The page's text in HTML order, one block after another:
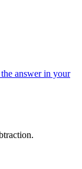
answer in your